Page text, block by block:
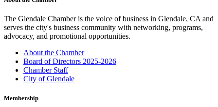
The Glendale Chamber is the voice of business in Glendale, CA and
serves the city's business community with networking, programs,
advocacy, and promotional opportunities.
About the Chamber
Board of Directors 2025-2026
Chamber Staff
City of Glendale
Membership